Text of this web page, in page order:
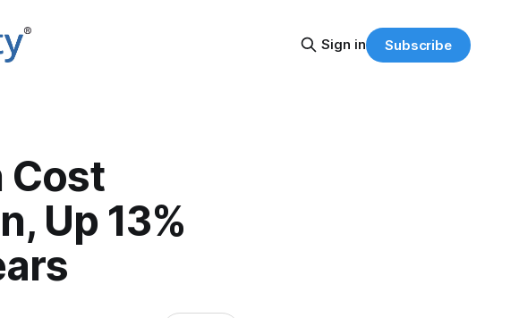
Sign in Subscribe
Cost
Up 13%